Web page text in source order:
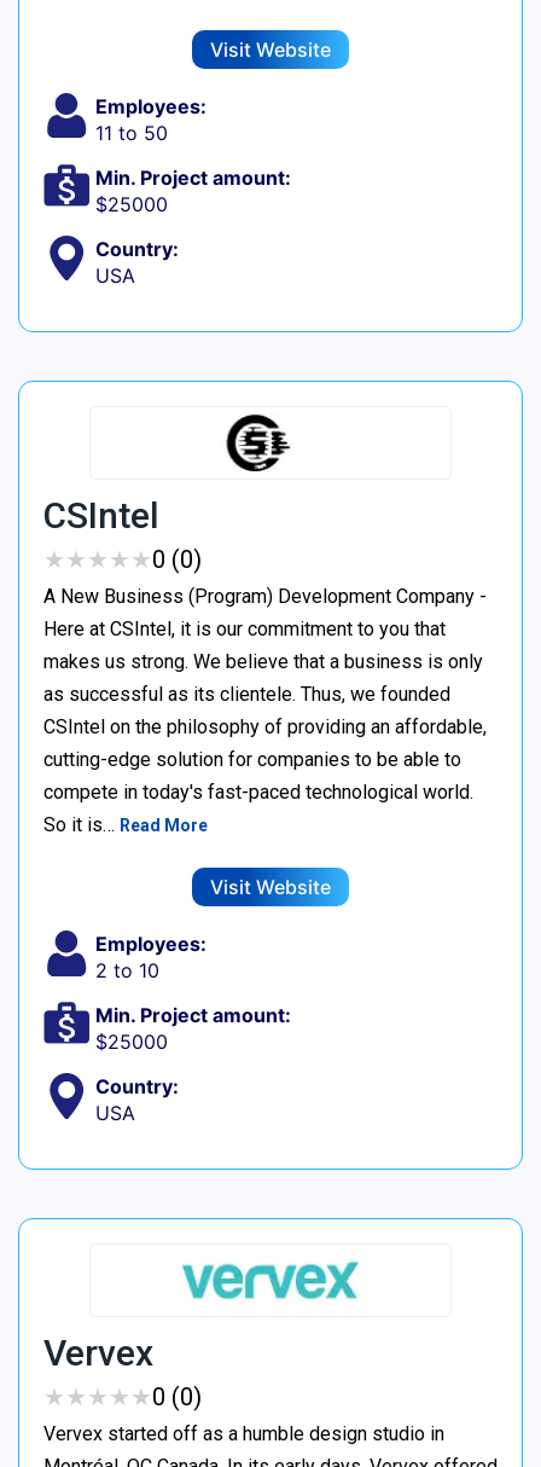
Visit Website
Employees:
11 to 50
Min. Project amount:
$25000
Country:
USA
CSIntel
★★★★★
★★★★★0 (0)
A New Business (Program) Development Company -
Here at CSIntel, it is our commitment to you that
makes us strong. We believe that a business is only
as successful as its clientele. Thus, we founded
CSIntel on the philosophy of providing an affordable,
cutting-edge solution for companies to be able to
compete in today's fast-paced technological world.
So it is… Read More
Visit Website
Employees:
2 to 10
Min. Project amount:
$25000
Country:
USA
Vervex
★★★★★
★★★★★0 (0)
Vervex started off as a humble design studio in